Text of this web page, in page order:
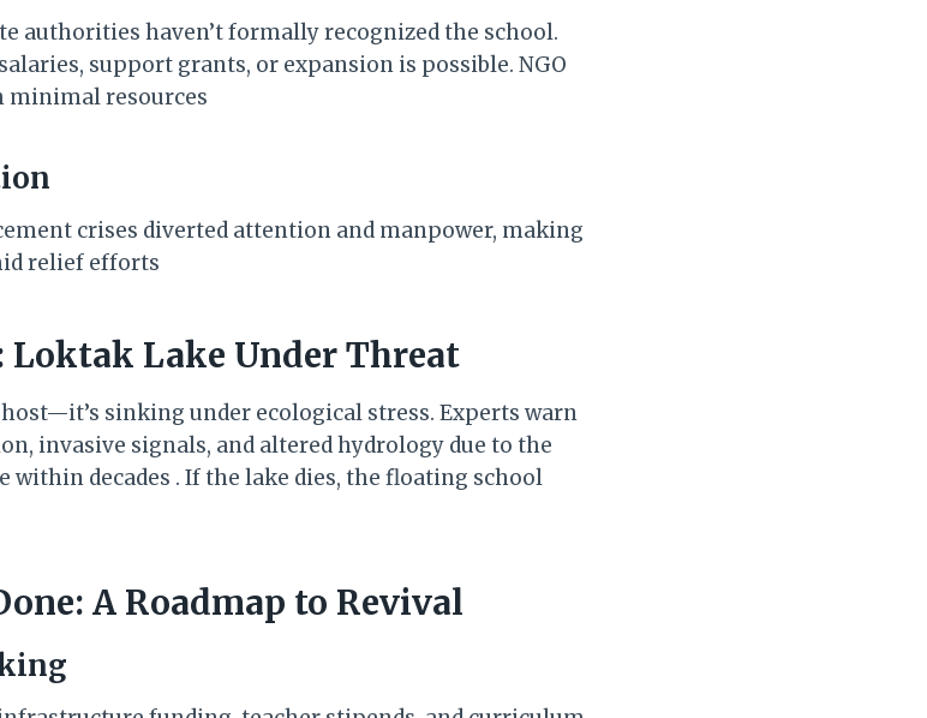
authorities haven’t formally recognized the school.
support grants, or expansion is possible. NGO
minimal resources
crises diverted attention and manpower, making
relief efforts
Loktak Lake Under Threat
sinking under ecological stress. Experts warn
invasive signals, and altered hydrology due to the
within decades . If the lake dies, the floating school
A Roadmap to Revival